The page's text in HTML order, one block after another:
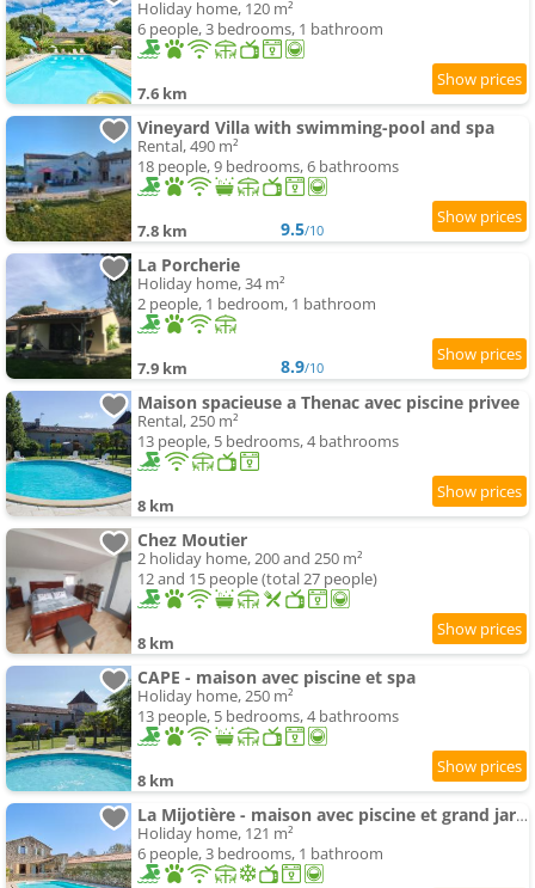
Holiday home, 120 m²
6 people, 3 bedrooms, 1 bathroom
7.6 km
Vineyard Villa with swimming-pool and spa
Rental, 490 m²
18 people, 9 bedrooms, 6 bathrooms
7.8 km 9.5/10
La Porcherie
Holiday home, 34 m²
2 people, 1 bedroom, 1 bathroom
7.9 km 8.9/10
Maison spacieuse a Thenac avec piscine privee
Rental, 250 m²
13 people, 5 bedrooms, 4 bathrooms
8 km
Chez Moutier
2 holiday home, 200 and 250 m²
12 and 15 people (total 27 people)
8 km
CAPE - maison avec piscine et spa
Holiday home, 250 m²
13 people, 5 bedrooms, 4 bathrooms
8 km
La Mijotière - maison avec piscine et grand jardin
Holiday home, 121 m²
6 people, 3 bedrooms, 1 bathroom